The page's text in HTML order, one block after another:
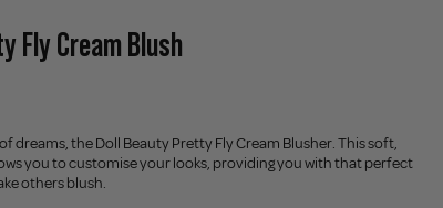
Fly Cream Blush
dreams, the Doll Beauty Pretty Fly Cream Blusher. This soft,
you to customise your looks, providing you with that perfect
others blush.